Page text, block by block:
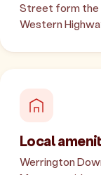
Street form the
Western
Local
Werrington